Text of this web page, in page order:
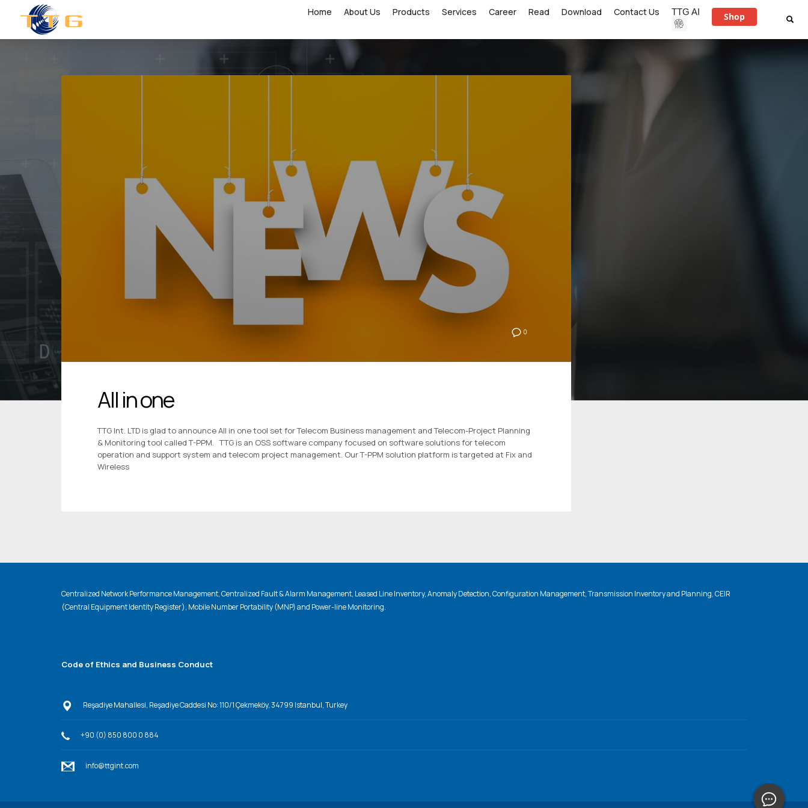
Home About Us Products Services Career Read Download Contact Us TTG AI Shop
0
All in one
TTG Int. LTD is glad to announce All in one tool set for Telecom Business management and Telecom-Project Planning
& Monitoring tool called T-PPM. TTG is an OSS software company focused on software solutions for telecom
operation and support system and telecom project management. Our T-PPM solution platform is targeted at Fix and
Wireless
Centralized Network Performance Management, Centralized Fault & Alarm Management, Leased Line Inventory, Anomaly Detection, Configuration Management, Transmission Inventory and Planning, CEIR
(Central Equipment Identity Register), Mobile Number Portability (MNP) and Power-line Monitoring.
Code of Ethics and Business Conduct
Reşadiye Mahallesi, Reşadiye Caddesi No: 110/1 Çekmeköy, 34799 Istanbul, Turkey
+90 (0) 850 800 0 884
info@ttgint.com